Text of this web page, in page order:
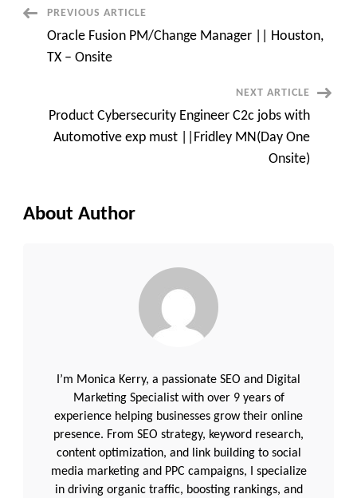
Post
Navigation
PREVIOUS ARTICLE
Oracle Fusion PM/Change Manager || Houston,
TX – Onsite
NEXT ARTICLE
Product Cybersecurity Engineer C2c jobs with
Automotive exp must ||Fridley MN(Day One
Onsite)
About Author
I’m Monica Kerry, a passionate SEO and Digital
Marketing Specialist with over 9 years of
experience helping businesses grow their online
presence. From SEO strategy, keyword research,
content optimization, and link building to social
media marketing and PPC campaigns, I specialize
in driving organic traffic, boosting rankings, and